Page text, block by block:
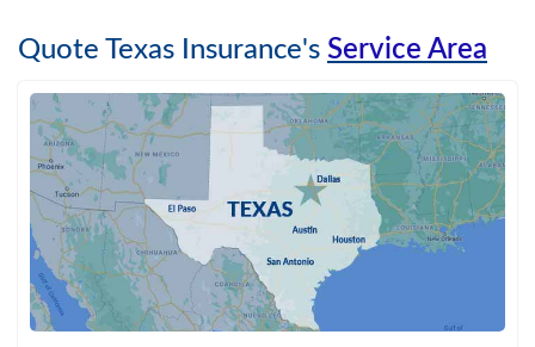
Quote Texas Insurance's Service Area